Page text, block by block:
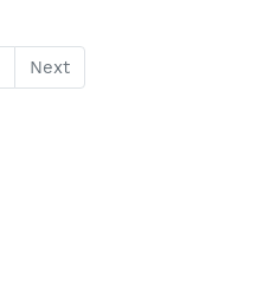
Next